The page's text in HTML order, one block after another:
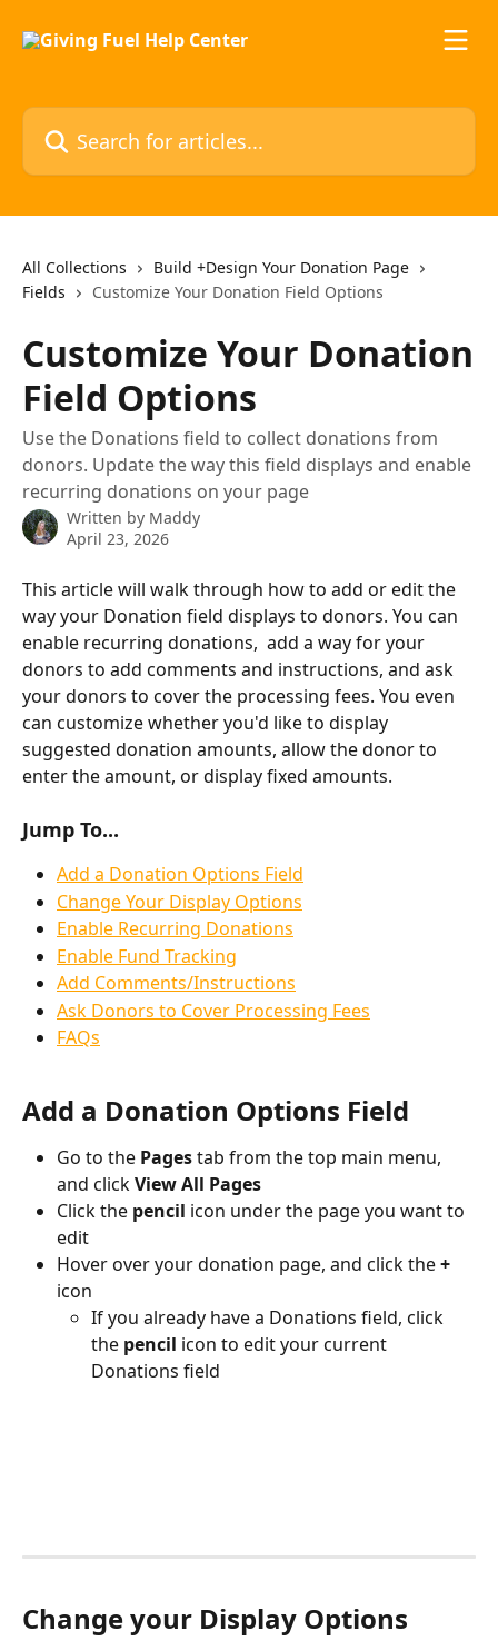
Search for articles...
All Collections
Build +Design Your Donation Page
Fields
Customize Your Donation Field Options
Customize Your Donation
Field Options
Use the Donations field to collect donations from
donors. Update the way this field displays and enable
recurring donations on your page
Written by Maddy
April 23, 2026
This article will walk through how to add or edit the
way your Donation field displays to donors. You can
enable recurring donations,  add a way for your
donors to add comments and instructions, and ask
your donors to cover the processing fees. You even
can customize whether you'd like to display
suggested donation amounts, allow the donor to
enter the amount, or display fixed amounts.
Jump To...
Add a Donation Options Field
Change Your Display Options
Enable Recurring Donations
Enable Fund Tracking
Add Comments/Instructions
Ask Donors to Cover Processing Fees
FAQs
Add a Donation Options Field
Go to the Pages tab from the top main menu,
and click View All Pages
Click the pencil icon under the page you want to
edit
Hover over your donation page, and click the +
icon
If you already have a Donations field, click
the pencil icon to edit your current
Donations field
Change your Display Options